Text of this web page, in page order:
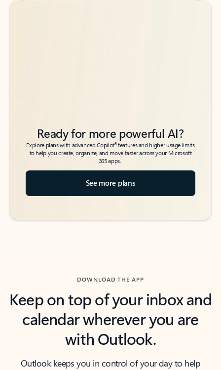
Back to tabs
Back to tabs
Ready for more powerful AI?
Explore plans with advanced Copilot6features and higher usage limits
to help you create, organize, and move faster across your Microsoft
365 apps.
See more plans
DOWNLOAD THE APP
Keep on top of your inbox and
calendar wherever you are
with Outlook.
Outlook keeps you in control of your day to help